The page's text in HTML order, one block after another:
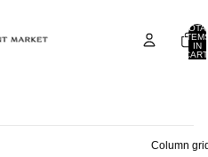
IN
Column